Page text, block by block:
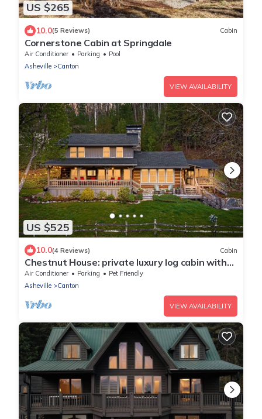
US $265
10.0(5 Reviews) Cabin
Cornerstone Cabin at Springdale
Air Conditioner Parking
Pool
Asheville
Canton
VIEW AVAILABILITY
US $525
10.0(4 Reviews) Cabin
Chestnut House: private luxury log cabin with
mountain views, trout stream, WiFi
Air Conditioner Parking
Pet Friendly
Asheville
Canton
VIEW AVAILABILITY